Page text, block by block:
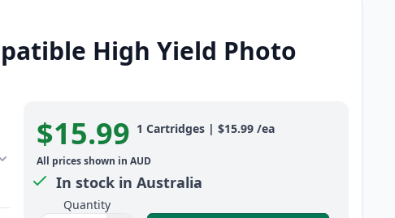
High Yield Photo
Product information
$15.99 1 Cartridges| $15.99 /ea
All prices shown in AUD
In stock in Australia
Quantity